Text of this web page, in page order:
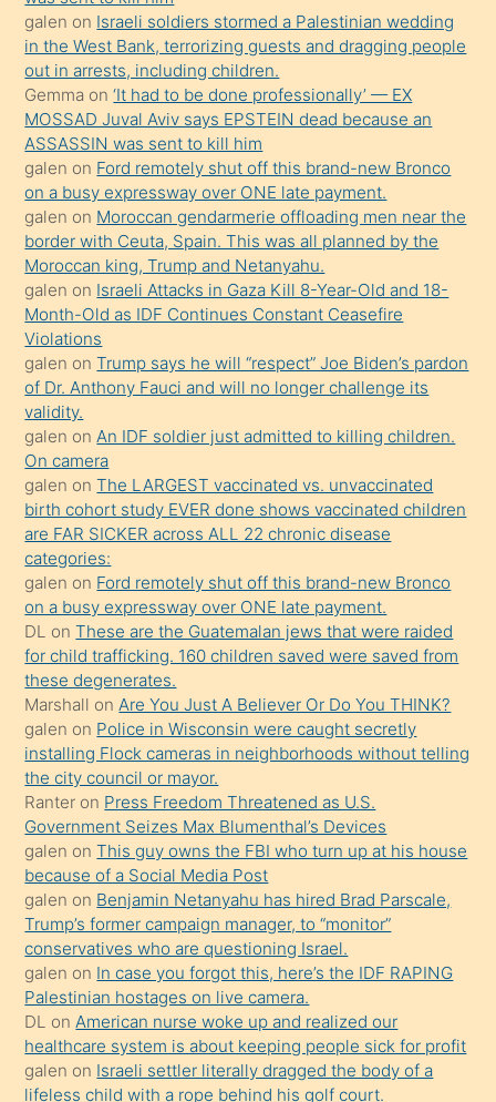
Uzun
bir
süredir
porno
sevgilisi
olmadığını
öğrenen
mature
daha
önce
seks
yaptığı
kızların
sikiş
kendisini
terk
ettiğini
söylemesi
üzerine
üvey
oğlunun
porno
yapmayı
bilmediğini
anlar
Ona
durumu
anlatmasını
isteyince
hoşlandığı
sikiş
kızla
öpüşürken
bile
kendisini
galen on Israeli soldiers stormed a Palestinian wedding
in the West Bank, terrorizing guests and dragging people
out in arrests, including children.
Gemma on‘It had to be done professionally’ — EX
MOSSAD Juval Aviv says EPSTEIN dead because an
ASSASSIN was sent to kill him
galen on Ford remotely shut off this brand-new Bronco
on a busy expressway over ONE late payment.
galen on Moroccan gendarmerie offloading men near the
border with Ceuta, Spain. This was all planned by the
Moroccan king, Trump and Netanyahu.
galen on Israeli Attacks in Gaza Kill 8-Year-Old and 18-
Month-Old as IDF Continues Constant Ceasefire
Violations
galen onTrump says he will “respect” Joe Biden’s pardon
of Dr. Anthony Fauci and will no longer challenge its
validity.
galen onAn IDF soldier just admitted to killing children.
On camera
galen onThe LARGEST vaccinated vs. unvaccinated
birth cohort study EVER done shows vaccinated children
are FAR SICKER across ALL 22 chronic disease
categories:
galen on Ford remotely shut off this brand-new Bronco
on a busy expressway over ONE late payment.
DL onThese are the Guatemalan jews that were raided
for child trafficking. 160 children saved were saved from
these degenerates.
Marshall onAre You Just A Believer Or Do You THINK?
galen on Police in Wisconsin were caught secretly
installing Flock cameras in neighborhoods without telling
the city council or mayor.
Ranter on Press Freedom Threatened as U.S.
Government Seizes Max Blumenthal’s Devices
galen onThis guy owns the FBI who turn up at his house
because of a Social Media Post
galen on Benjamin Netanyahu has hired Brad Parscale,
Trump’s former campaign manager, to “monitor”
conservatives who are questioning Israel.
galen on In case you forgot this, here’s the IDF RAPING
Palestinian hostages on live camera.
DL onAmerican nurse woke up and realized our
healthcare system is about keeping people sick for profit
galen on Israeli settler literally dragged the body of a
lifeless child with a rope behind his golf court.